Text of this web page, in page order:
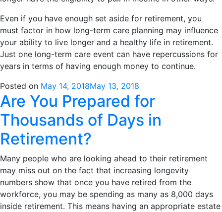
Even if you have enough set aside for retirement, you
must factor in how long-term care planning may influence
your ability to live longer and a healthy life in retirement.
Just one long-term care event can have repercussions for
years in terms of having enough money to continue.
Posted on May 14, 2018May 13, 2018
Are You Prepared for
Thousands of Days in
Retirement?
Many people who are looking ahead to their retirement
may miss out on the fact that increasing longevity
numbers show that once you have retired from the
workforce, you may be spending as many as 8,000 days
inside retirement. This means having an appropriate estate